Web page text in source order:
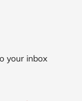
your inbox